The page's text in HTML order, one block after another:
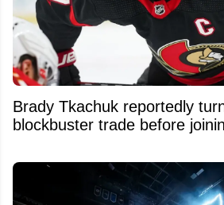
Brady Tkachuk reportedly
blockbuster trade before